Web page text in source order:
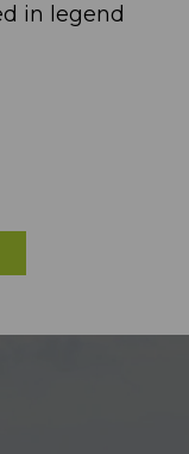
in legend